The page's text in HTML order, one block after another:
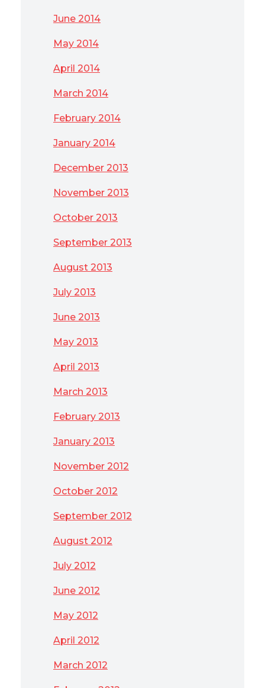
June 2014
May 2014
April 2014
March 2014
February 2014
January 2014
December 2013
November 2013
October 2013
September 2013
August 2013
July 2013
June 2013
May 2013
April 2013
March 2013
February 2013
January 2013
November 2012
October 2012
September 2012
August 2012
July 2012
June 2012
May 2012
April 2012
March 2012